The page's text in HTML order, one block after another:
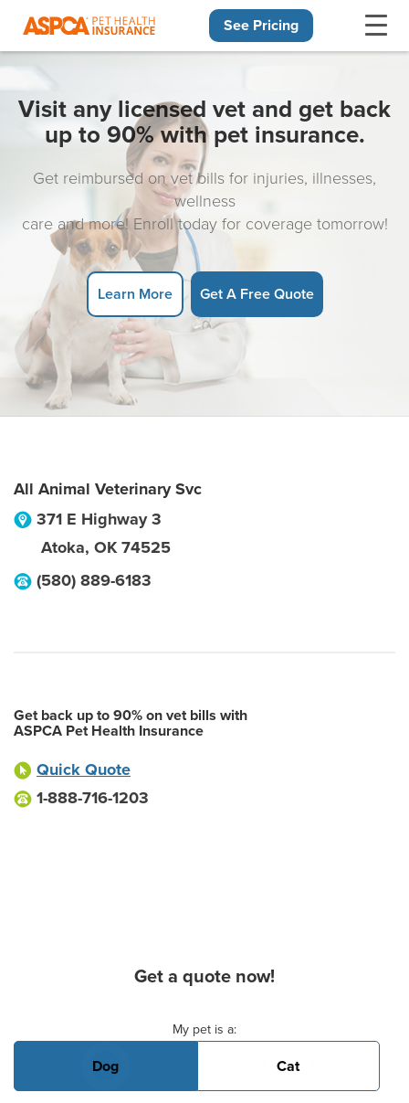
See Pricing
Visit any licensed vet and get back
up to 90% with pet insurance.
Get reimbursed on vet bills for injuries, illnesses,
wellness
care and more! Enroll today for coverage tomorrow!
Learn More Get A Free Quote
All Animal Veterinary Svc
371 E Highway 3
Atoka, OK 74525
(580) 889-6183
Get back up to 90% on vet bills with
ASPCA Pet Health Insurance
Quick Quote
1-888-716-1203
Get a quote now!
My pet is a:
Dog Cat